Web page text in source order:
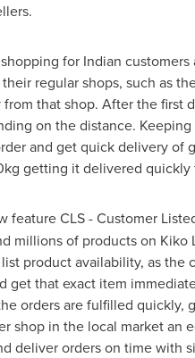
for Indian
regular shops, such as
that shop. After the
on the distance.
and get quick delivery of
getting it delivered
CLS - Customer
millions of products on Kiko
product availability, as
get that exact item
orders are fulfilled
shop in the local market
deliver orders on time